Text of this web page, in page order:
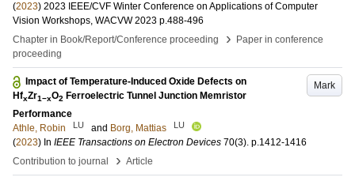
(2023) 2023 IEEE/CVF Winter Conference on Applications of Computer
Vision Workshops, WACVW 2023 p.488-496
Chapter in Book/Report/Conference proceeding
›
Paper in conference
proceeding
Mark
Impact of Temperature-Induced Oxide Defects on
HfxZr1−xO2 Ferroelectric Tunnel Junction Memristor
Performance
Athle, Robin
LU and Borg, Mattias LU
(2023) In IEEE Transactions on Electron Devices 70(3) p.1412-1416
Contribution to journal
› Article